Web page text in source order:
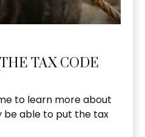
TAX CODE
to learn more about
be able to put the tax